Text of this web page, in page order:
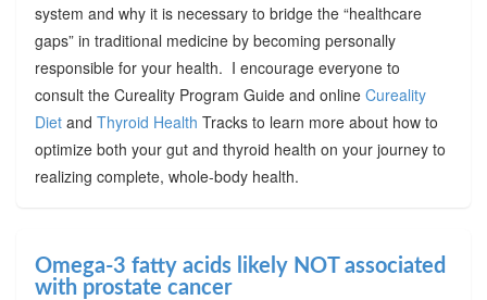
system and why it is necessary to bridge the “healthcare
gaps” in traditional medicine by becoming personally
responsible for your health. I encourage everyone to
consult the Cureality Program Guide and online Cureality
Dietand Thyroid Health Tracks to learn more about how to
optimize both your gut and thyroid health on your journey to
realizing complete, whole-body health.
Omega-3 fatty acids likely NOT associated
with prostate cancer